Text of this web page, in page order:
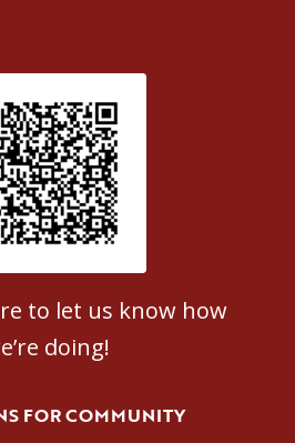
Satisfaction survey
to let us know how
doing!
FOR COMMUNITY